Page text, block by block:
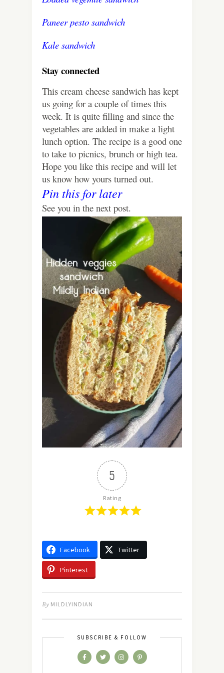
Paneer pesto sandwich
Kale sandwich
Stay connected
This cream cheese sandwich has kept
us going for a couple of times this
week. It is quite filling and since the
vegetables are added in make a light
lunch option. The recipe is a good one
to take to picnics, brunch or high tea.
Hope you like this recipe and will let
us know how yours turned out.
Pin this for later
See you in the next post.
5
Rating
Facebook Twitter
Pinterest
By MILDLYINDIAN
SUBSCRIBE & FOLLOW